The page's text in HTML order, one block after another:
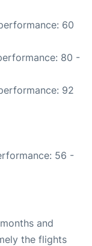
60
80 -
92
56 -
and
the flights